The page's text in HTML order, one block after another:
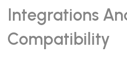
Integrations
Compatibility